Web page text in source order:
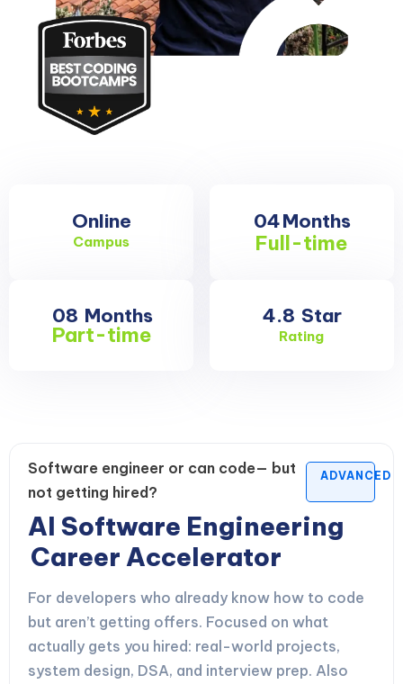
Online
Campus
04Months
Full-time
08 Months
Part-time
4.8 Star
Rating
Software engineer or can code— but
not getting hired?
ADVANCED
AI Software Engineering
Career Accelerator
For developers who already know how to code
but aren’t getting offers. Focused on what
actually gets you hired: real-world projects,
system design, DSA, and interview prep. Also